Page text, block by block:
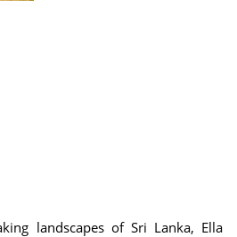
landscapes of Sri Lanka, Ella